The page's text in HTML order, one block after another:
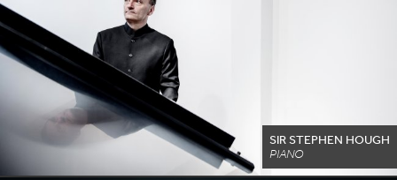
SIR STEPHEN HOUGH
PIANO